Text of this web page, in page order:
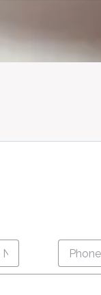
Name
Phone
Number